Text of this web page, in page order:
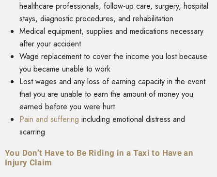
healthcare professionals, follow-up care, surgery, hospital
stays, diagnostic procedures, and rehabilitation
Medical equipment, supplies and medications necessary
after your accident
Wage replacement to cover the income you lost because
you became unable to work
Lost wages and any loss of earning capacity in the event
that you are unable to earn the amount of money you
earned before you were hurt
Pain and suffering including emotional distress and
scarring
You Don’t Have to Be Riding in a Taxi to Have an
Injury Claim